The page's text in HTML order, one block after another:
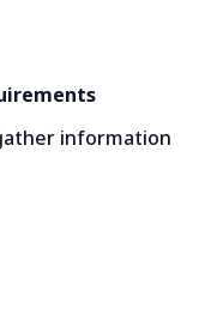
information